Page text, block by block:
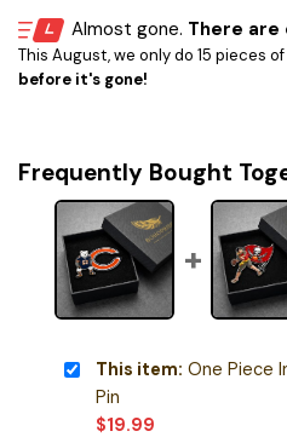
Almost gone. There are
This August, we only do 15 pieces
before it's gone!
Frequently Bought
This item: One Piece
Pin
$19.99